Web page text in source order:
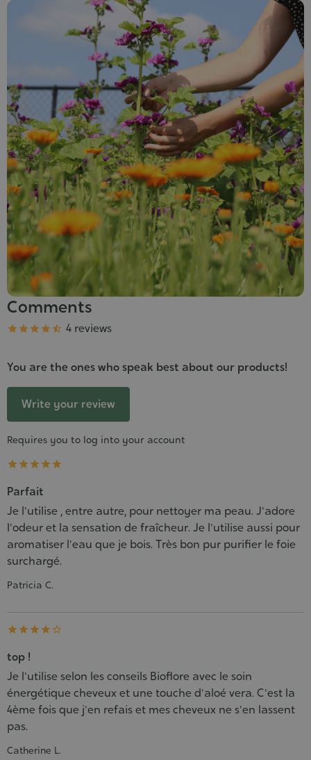
Comments
Grade
     4 reviews
You are the ones who speak best about our products!
Write your review
Requires you to log into your account
    
Parfait
Je l'utilise , entre autre, pour nettoyer ma peau. J'adore
l'odeur et la sensation de fraîcheur. Je l'utilise aussi pour
aromatiser l'eau que je bois. Très bon pur purifier le foie
surchargé.
Patricia C.
    
top !
Je l'utilise selon les conseils Bioflore avec le soin
énergétique cheveux et une touche d'aloé vera. C'est la
4ème fois que j'en refais et mes cheveux ne s'en lassent
pas.
Catherine L.